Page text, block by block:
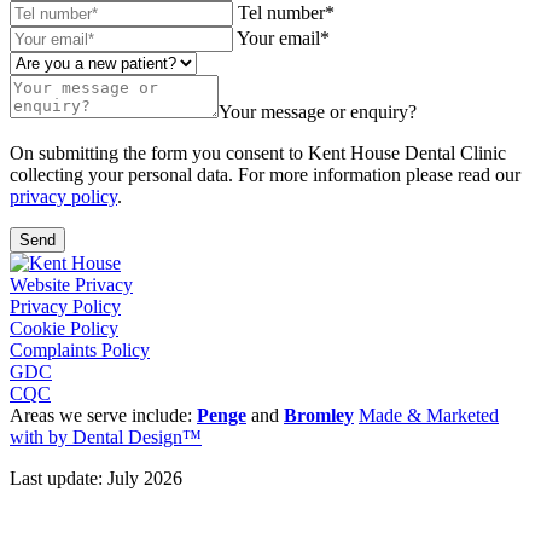
Tel number*
Your email*
Your message or enquiry?
On submitting the form you consent to Kent House Dental Clinic
collecting your personal data. For more information please read our
privacy policy.
Send
Website Privacy
Privacy Policy
Cookie Policy
Complaints Policy
GDC
CQC
Areas we serve include: Penge and Bromley Made & Marketed
with by Dental Design™
Last update: July 2026